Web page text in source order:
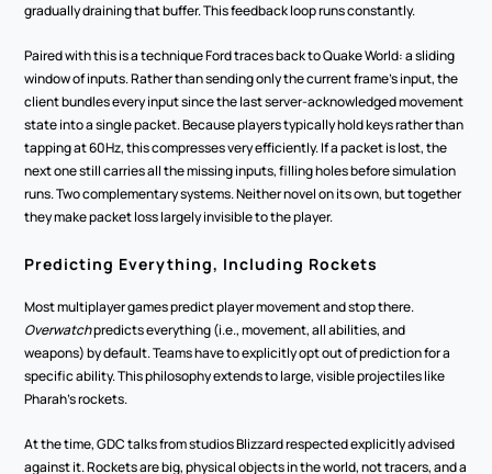
gradually draining that buffer. This feedback loop runs constantly.
Paired with this is a technique Ford traces back to Quake World: a sliding
window of inputs. Rather than sending only the current frame's input, the
client bundles every input since the last server-acknowledged movement
state into a single packet. Because players typically hold keys rather than
tapping at 60Hz, this compresses very efficiently. If a packet is lost, the
next one still carries all the missing inputs, filling holes before simulation
runs. Two complementary systems. Neither novel on its own, but together
they make packet loss largely invisible to the player.
Predicting Everything, Including Rockets
Overwatch predicts everything (i.e., movement, all abilities, and
weapons) by default. Teams have to explicitly opt out of prediction for a
specific ability. This philosophy extends to large, visible projectiles like
Pharah's rockets.
At the time, GDC talks from studios Blizzard respected explicitly advised
against it. Rockets are big, physical objects in the world, not tracers, and a